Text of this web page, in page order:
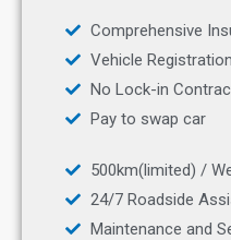
Comprehensive
Vehicle Registration
No Lock-in
Pay to swap car
500km(limited) /
24/7 Roadside
Maintenance and